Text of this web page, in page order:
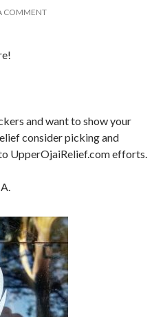
COMMENT
and want to show your
consider picking and
UpperOjaiRelief.com efforts.